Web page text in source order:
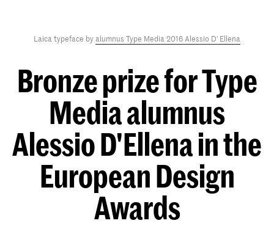
Laica typeface byalumnus Type Media 2016 Alessio D' Ellena
Bronze prize for Type
Media alumnus
Alessio D'Ellena in the
European Design
Awards